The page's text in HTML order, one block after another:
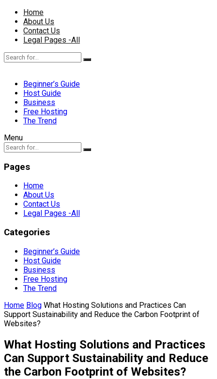
Home
About Us
Contact Us
Legal Pages -All
Beginner’s Guide
Host Guide
Business
Free Hosting
The Trend
Menu
Pages
Home
About Us
Contact Us
Legal Pages -All
Categories
Beginner’s Guide
Host Guide
Business
Free Hosting
The Trend
Home Blog What Hosting Solutions and Practices Can
Support Sustainability and Reduce the Carbon Footprint of
Websites?
What Hosting Solutions and Practices
Can Support Sustainability and Reduce
the Carbon Footprint of Websites?